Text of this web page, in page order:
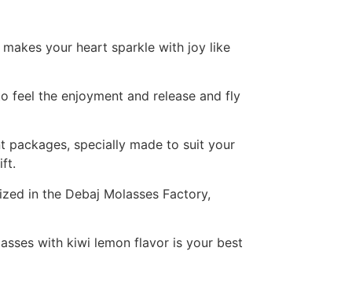
your heart sparkle with joy like
feel the enjoyment and release and fly
packages, specially made to suit your
in the Debaj Molasses Factory,
with kiwi lemon flavor is your best